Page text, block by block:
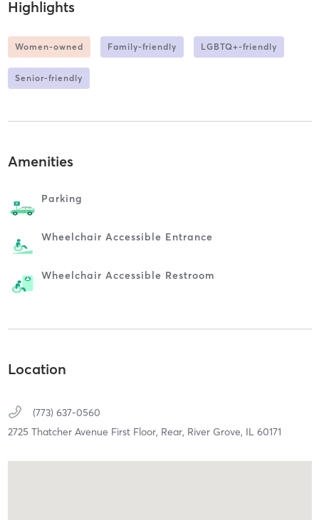
Highlights
Women-owned Family-friendly LGBTQ+-friendly
Senior-friendly
Amenities
Parking
Wheelchair Accessible Entrance
Wheelchair Accessible Restroom
Location
(773) 637-0560
2725 Thatcher Avenue First Floor, Rear, River Grove, IL 60171